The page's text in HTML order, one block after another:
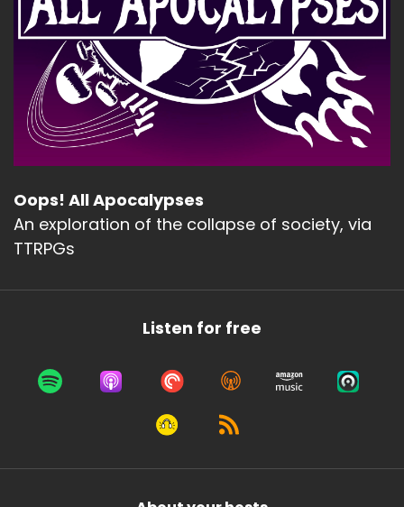
Oops! All Apocalypses
An exploration of the collapse of society, via
TTRPGs
Listen for free